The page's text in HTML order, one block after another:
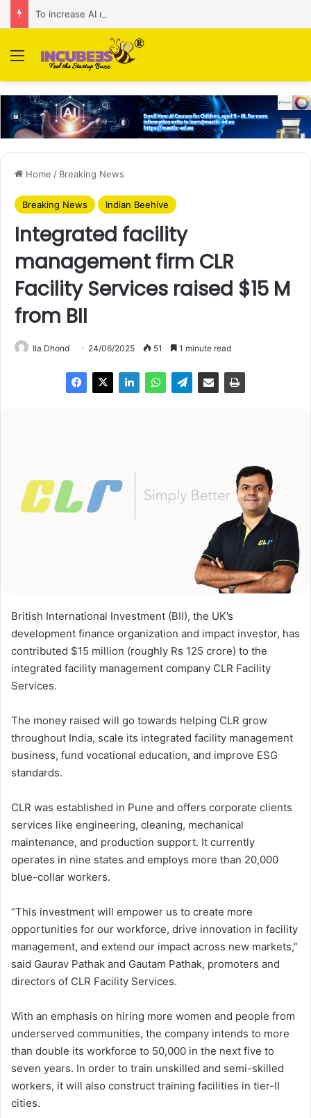
Menu
Home / Breaking News
Breaking News Indian Beehive
Integrated facility
management firm CLR
Facility Services raised $15 M
from BII
Ila Dhond 24/06/2025 51 1 minute read
British International Investment (BII), the UK’s
development finance organization and impact investor, has
contributed $15 million (roughly Rs 125 crore) to the
integrated facility management company CLR Facility
Services.
The money raised will go towards helping CLR grow
throughout India, scale its integrated facility management
business, fund vocational education, and improve ESG
standards.
CLR was established in Pune and offers corporate clients
services like engineering, cleaning, mechanical
maintenance, and production support. It currently
operates in nine states and employs more than 20,000
blue-collar workers.
“This investment will empower us to create more
opportunities for our workforce, drive innovation in facility
management, and extend our impact across new markets,”
said Gaurav Pathak and Gautam Pathak, promoters and
directors of CLR Facility Services.
With an emphasis on hiring more women and people from
underserved communities, the company intends to more
than double its workforce to 50,000 in the next five to
seven years. In order to train unskilled and semi-skilled
workers, it will also construct training facilities in tier-II
cities.